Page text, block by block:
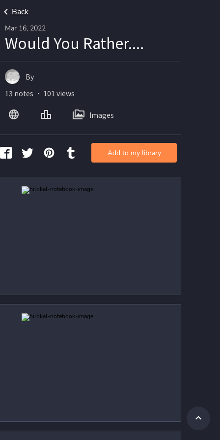
Back
Mar 16, 2022
Would You Rather....
By
13 notes ・ 101 views
Images
Add to my library